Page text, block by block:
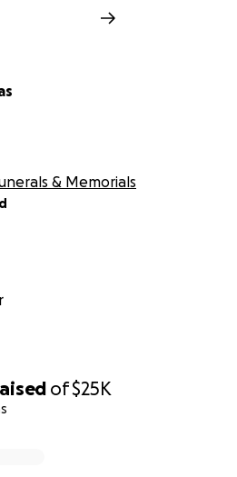
of$25K
& Memorials